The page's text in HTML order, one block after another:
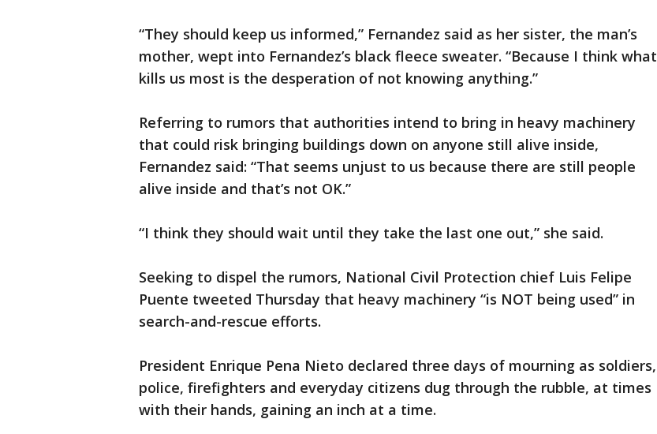
“They should keep us informed,” Fernandez said as her sister, the man’s
mother, wept into Fernandez’s black fleece sweater. “Because I think what
kills us most is the desperation of not knowing anything.”
Referring to rumors that authorities intend to bring in heavy machinery
that could risk bringing buildings down on anyone still alive inside,
Fernandez said: “That seems unjust to us because there are still people
alive inside and that’s not OK.”
“I think they should wait until they take the last one out,” she said.
Seeking to dispel the rumors, National Civil Protection chief Luis Felipe
Puente tweeted Thursday that heavy machinery “is NOT being used” in
search-and-rescue efforts.
President Enrique Pena Nieto declared three days of mourning as soldiers,
police, firefighters and everyday citizens dug through the rubble, at times
with their hands, gaining an inch at a time.